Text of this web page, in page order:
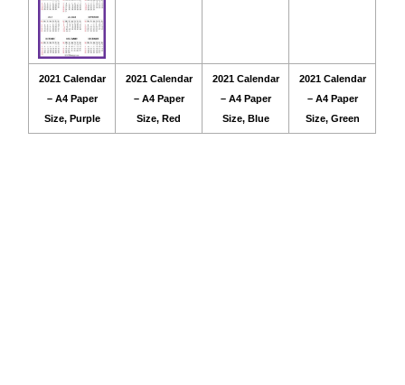
2021 Calendar
– A4 Paper
Size, Purple
2021 Calendar
– A4 Paper
Size, Red
2021 Calendar
– A4 Paper
Size, Blue
2021 Calendar
– A4 Paper
Size, Green